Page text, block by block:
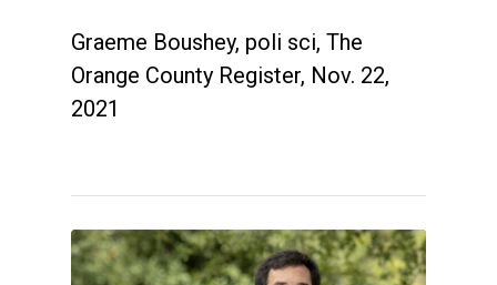
Graeme Boushey, poli sci, The
Orange County Register, Nov. 22,
2021